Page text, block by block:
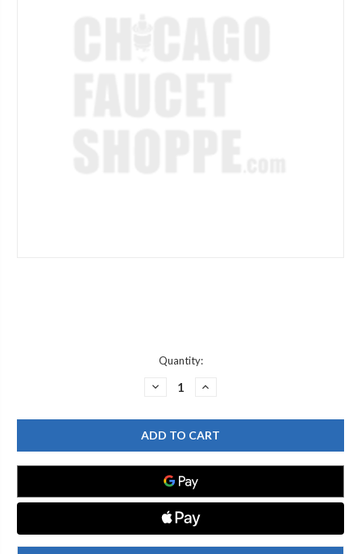
Quantity:
DECREASE
JACLO
7224-
PB
24"
TRADITIONAL
WALL
BAR
WITH
BALL
LEVER
HANDLE
INCREASE
JACLO
7224-
PB
24"
TRADITIONAL
WITH
LEVER
HANDLE